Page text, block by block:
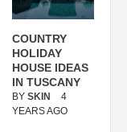
COUNTRY
HOLIDAY
HOUSE IDEAS
IN TUSCANY
BY SKIN
4
YEARS AGO